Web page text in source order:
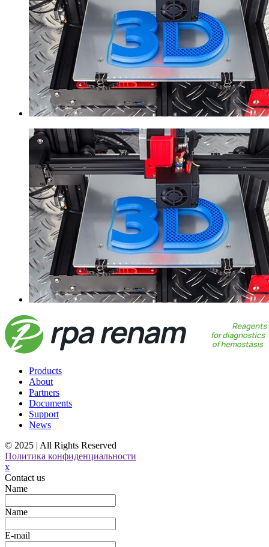
Products
About
Partners
Documents
Support
News
© 2025 | All Rights Reserved
Политика конфиденциальности
x
Contact us
Name
Name
E-mail